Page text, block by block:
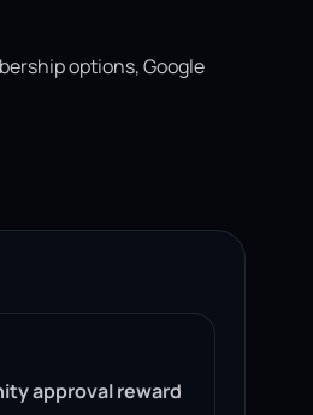
options, Google
approval reward